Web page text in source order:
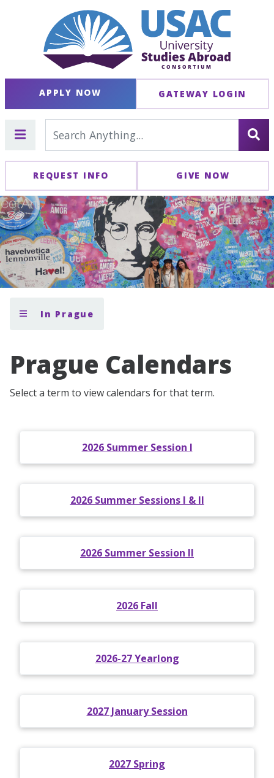
APPLY NOW GATEWAY LOGIN
REQUEST INFO GIVE NOW
In Prague
Prague Calendars
Select a term to view calendars for that term.
2026 Summer Session I
2026 Summer Sessions I & II
2026 Summer Session II
2026 Fall
2026-27 Yearlong
2027 January Session
2027 Spring